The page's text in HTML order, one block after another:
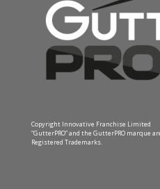
Copyright Innovative Franchise Limited
“GutterPRO” and the GutterPRO marque
Registered Trademarks.